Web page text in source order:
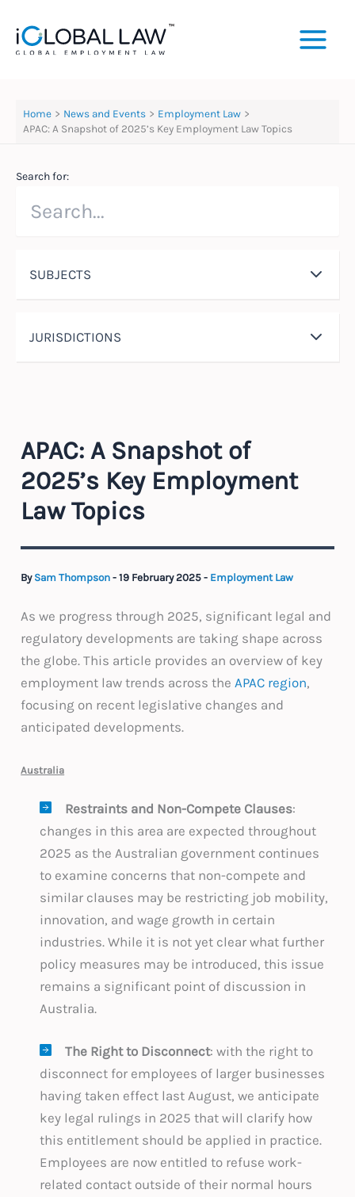
content
Home News and Events
Employment Law
APAC: A Snapshot of 2025’s Key Employment Law Topics
Search for:
SUBJECTS
JURISDICTIONS
APAC: A Snapshot of
2025’s Key Employment
Law Topics
By Sam Thompson-19 February 2025- Employment Law
As we progress through 2025, significant legal and
regulatory developments are taking shape across
the globe. This article provides an overview of key
employment law trends across theAPAC region,
focusing on recent legislative changes and
anticipated developments.
Australia
Restraints and Non-Compete Clauses:
changes in this area are expected throughout
2025 as the Australian government continues
to examine concerns that non-compete and
similar clauses may be restricting job mobility,
innovation, and wage growth in certain
industries. While it is not yet clear what further
policy measures may be introduced, this issue
remains a significant point of discussion in
Australia.
The Right to Disconnect: with the right to
disconnect for employees of larger businesses
having taken effect last August, we anticipate
key legal rulings in 2025 that will clarify how
this entitlement should be applied in practice.
Employees are now entitled to refuse work-
related contact outside of their normal hours